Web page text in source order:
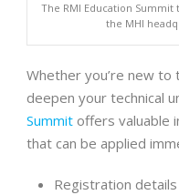
The RMI Education Summit
the MHI
Whether you’re new
deepen your technical
Summit offers valuable
that can be applied
Registration